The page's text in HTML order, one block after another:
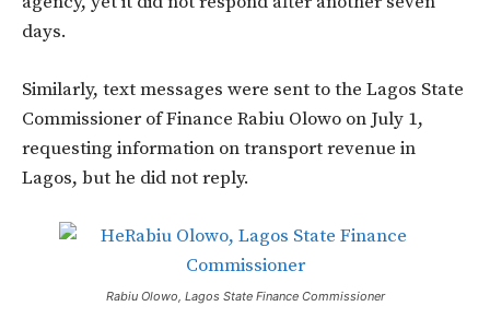
days.
Similarly, text messages were sent to the Lagos State
Commissioner of Finance Rabiu Olowo on July 1,
requesting information on transport revenue in
Lagos, but he did not reply.
Rabiu Olowo, Lagos State Finance Commissioner